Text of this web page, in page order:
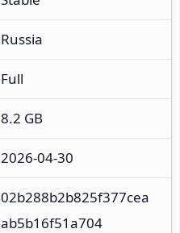
Russia
Full
8.2 GB
2026-04-30
02b288b2b825f377cea
ab5b16f51a704